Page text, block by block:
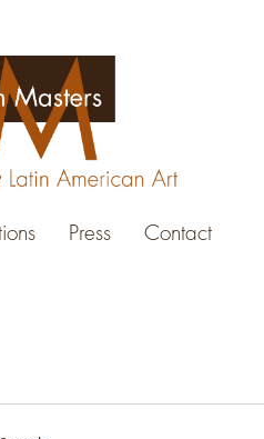
Press Contact